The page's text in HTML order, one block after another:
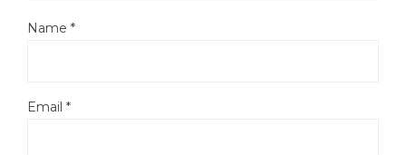
Name *
Email *